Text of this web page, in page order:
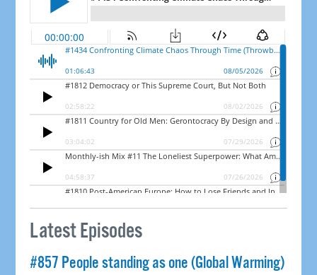
Latest Episodes
#857 People standing as one (Global Warming)